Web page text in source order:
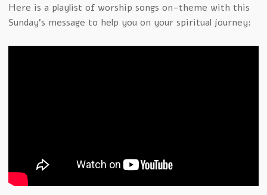
Here is a playlist of worship songs on-theme with this
Sunday's message to help you on your spiritual journey: